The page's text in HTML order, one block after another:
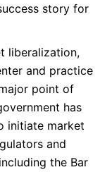
story for
liberalization,
and practice
point of
has
initiate market
and
the Bar